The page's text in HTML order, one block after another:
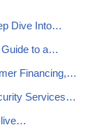
Dive Into…
Guide to a…
Financing,…
Services…
live…